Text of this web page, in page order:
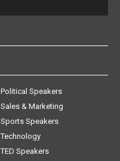
Political Speakers
Sales & Marketing
Sports Speakers
Technology
TED Speakers